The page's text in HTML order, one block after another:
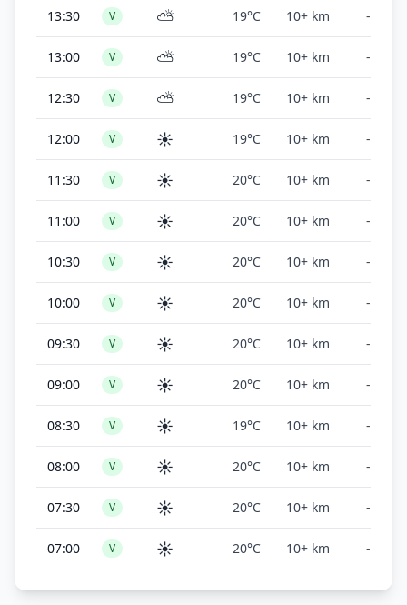
13:30 V ⛅ 19°C 10+ km -
13:00 V ⛅ 19°C 10+ km -
12:30 V ⛅ 19°C 10+ km -
12:00 V ☀️ 19°C 10+ km -
11:30 V ☀️ 20°C 10+ km -
11:00 V ☀️ 20°C 10+ km -
10:30 V ☀️ 20°C 10+ km -
10:00 V ☀️ 20°C 10+ km -
09:30 V ☀️ 20°C 10+ km -
09:00 V ☀️ 20°C 10+ km -
08:30 V ☀️ 19°C 10+ km -
08:00 V ☀️ 20°C 10+ km -
07:30 V ☀️ 20°C 10+ km -
07:00 V ☀️ 20°C 10+ km -